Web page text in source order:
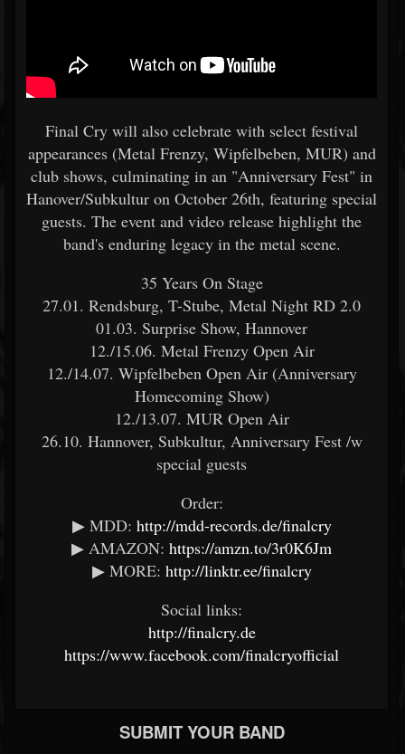
Final Cry will also celebrate with select festival
appearances (Metal Frenzy, Wipfelbeben, MUR) and
club shows, culminating in an "Anniversary Fest" in
Hanover/Subkultur on October 26th, featuring special
guests. The event and video release highlight the
band's enduring legacy in the metal scene.
35 Years On Stage
27.01. Rendsburg, T-Stube, Metal Night RD 2.0
01.03. Surprise Show, Hannover
12./15.06. Metal Frenzy Open Air
12./14.07. Wipfelbeben Open Air (Anniversary
Homecoming Show)
12./13.07. MUR Open Air
26.10. Hannover, Subkultur, Anniversary Fest /w
special guests
Order:
▶ MDD: http://mdd-records.de/finalcry
▶ AMAZON: https://amzn.to/3r0K6Jm
▶ MORE: http://linktr.ee/finalcry
Social links:
http://finalcry.de
https://www.facebook.com/finalcryofficial
SUBMIT YOUR BAND